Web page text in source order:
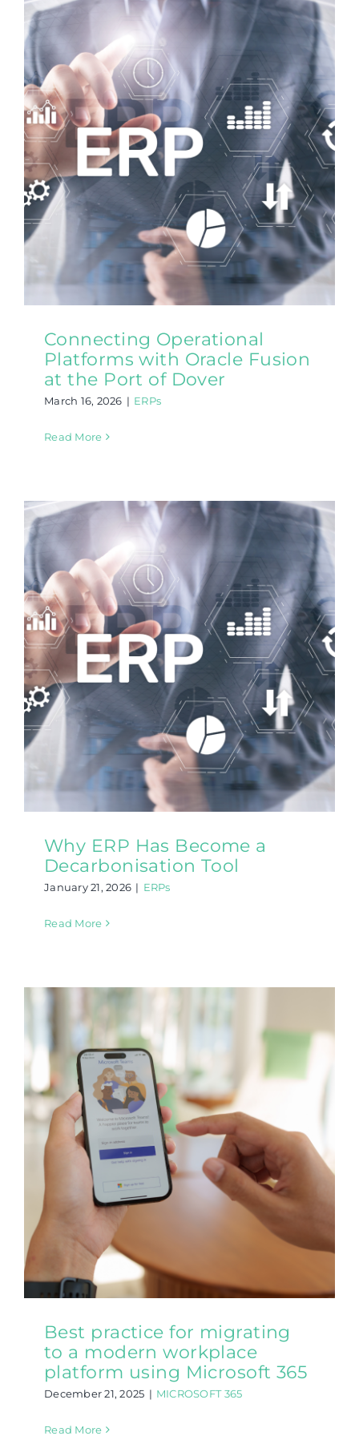
Contact Us
Connecting Operational
Platforms with Oracle Fusion
at the Port of Dover
March 16, 2026 | ERPs
Read More
Why ERP Has Become a
Decarbonisation Tool
January 21, 2026 | ERPs
Read More
Best practice for migrating
to a modern workplace
platform using Microsoft 365
December 21, 2025 | MICROSOFT 365
Read More